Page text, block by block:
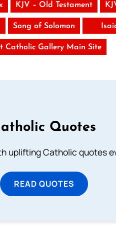
KJV – Old Testament
Song of Solomon
Catholic Gallery Main Site
Quotes
uplifting Catholic quotes
READ QUOTES